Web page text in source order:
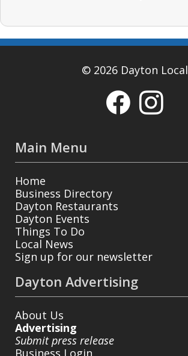
© 2026 Dayton Local
Main Menu
Home
Business Directory
Dayton Restaurants
Dayton Events
Things To Do
Local News
Sign up for our newsletter
Dayton Advertising
About Us
Advertising
Submit press release
Business Login